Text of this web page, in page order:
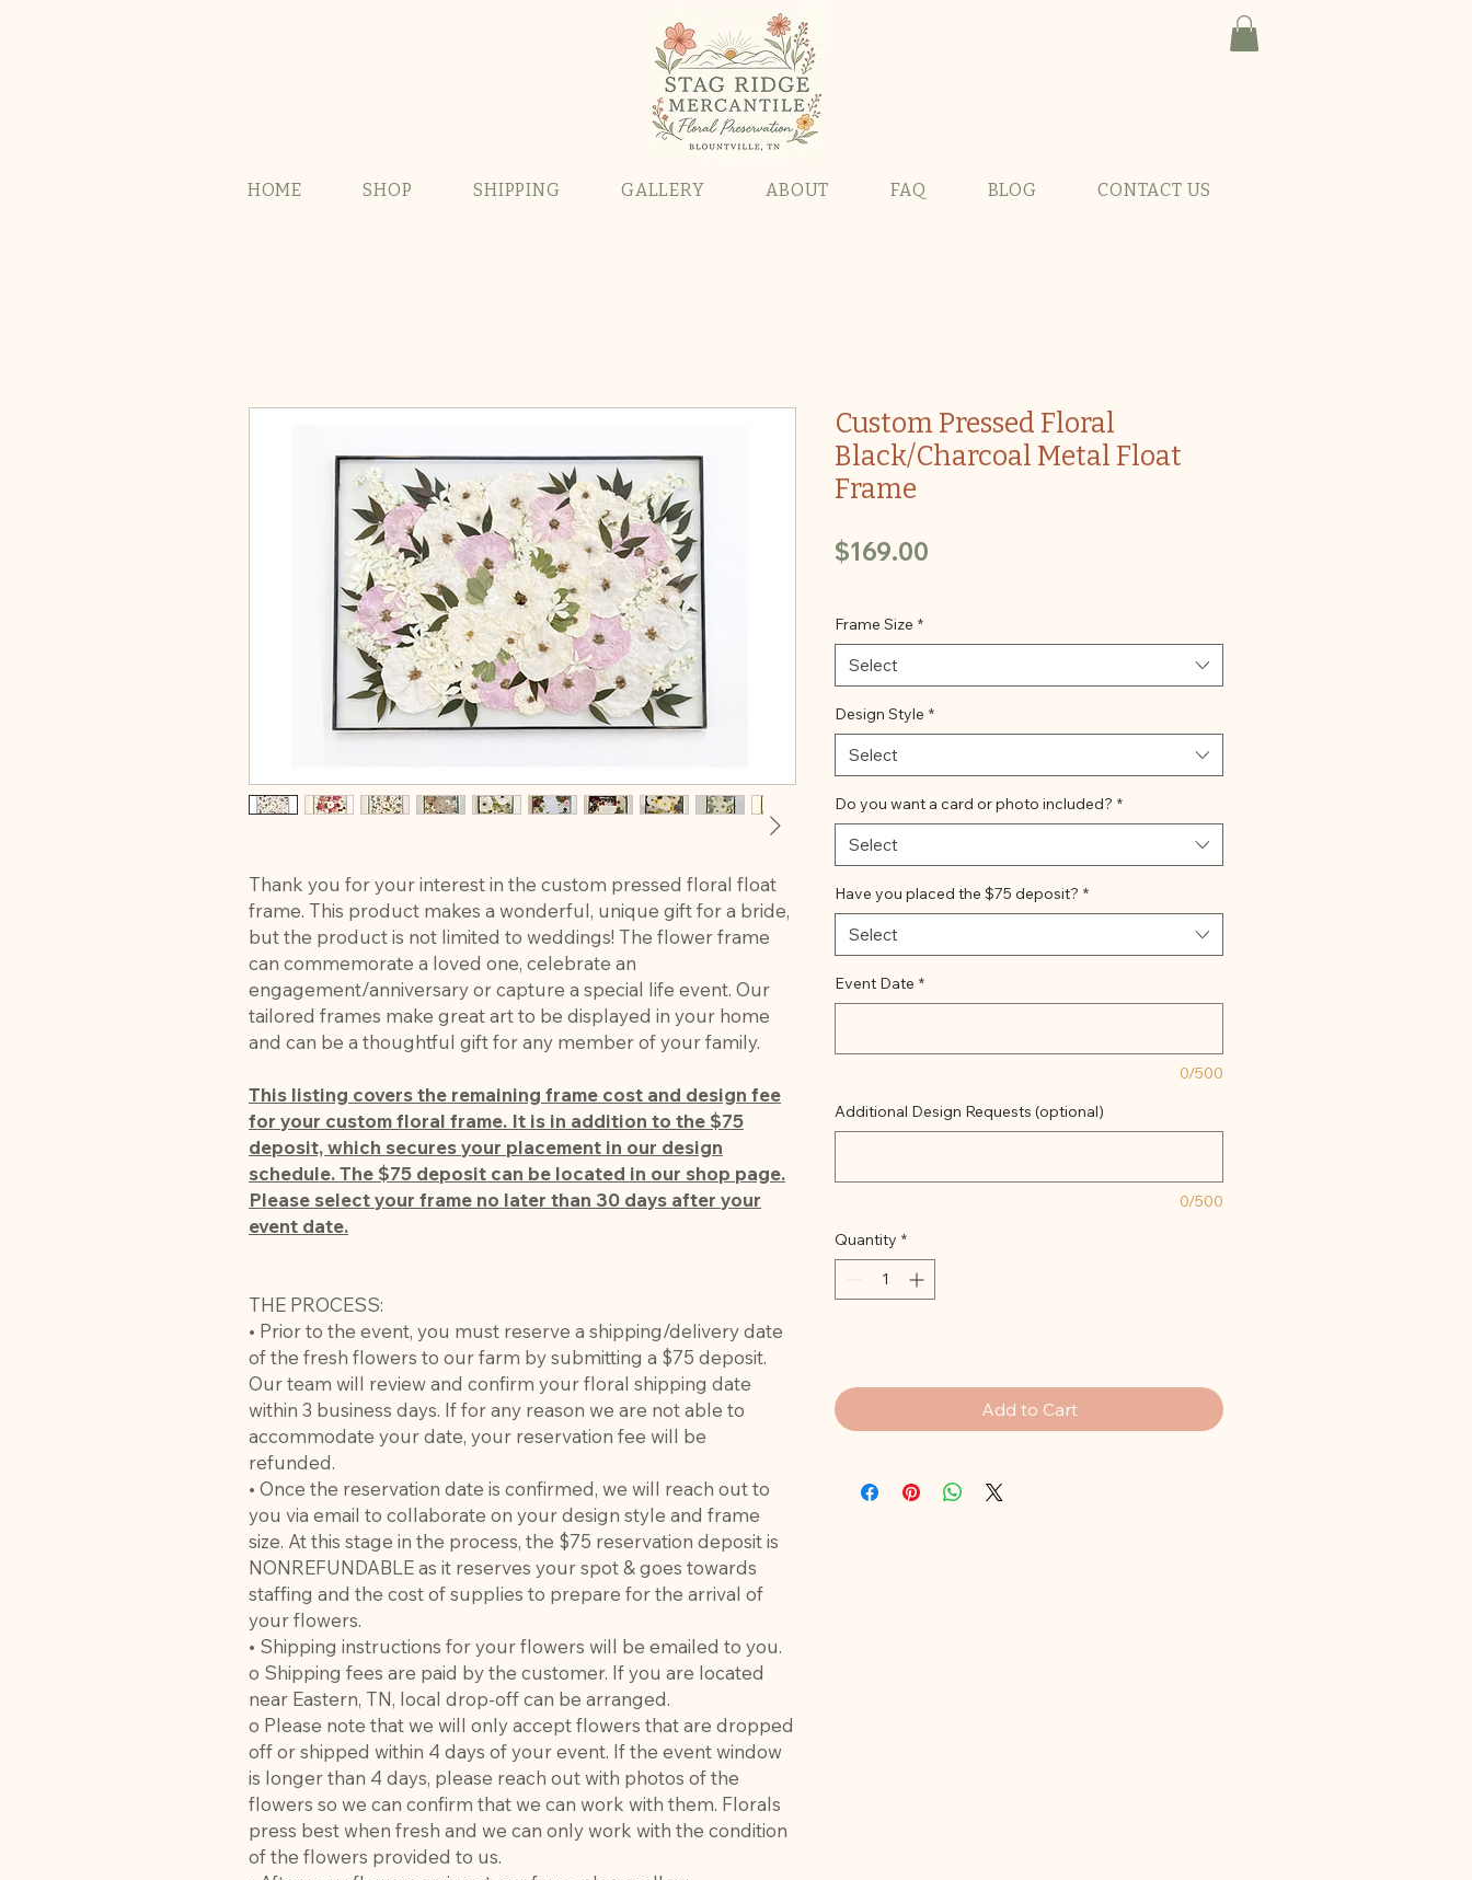
HOME SHOP SHIPPING GALLERY ABOUT FAQ BLOG CONTACT US
Thank you for your interest in the custom pressed floral float
frame. This product makes a wonderful, unique gift for a bride,
but the product is not limited to weddings! The flower frame
can commemorate a loved one, celebrate an
engagement/anniversary or capture a special life event. Our
tailored frames make great art to be displayed in your home
and can be a thoughtful gift for any member of your family.
This listing covers the remaining frame cost and design fee
for your custom floral frame. It is in addition to the $75
deposit, which secures your placement in our design
schedule. The $75 deposit can be located in our shop page.
Please select your frame no later than 30 days after your
event date.
THE PROCESS:
• Prior to the event, you must reserve a shipping/delivery date
of the fresh flowers to our farm by submitting a $75 deposit.
Our team will review and confirm your floral shipping date
within 3 business days. If for any reason we are not able to
accommodate your date, your reservation fee will be
refunded.
• Once the reservation date is confirmed, we will reach out to
you via email to collaborate on your design style and frame
size. At this stage in the process, the $75 reservation deposit is
NONREFUNDABLE as it reserves your spot & goes towards
staffing and the cost of supplies to prepare for the arrival of
your flowers.
• Shipping instructions for your flowers will be emailed to you.
o Shipping fees are paid by the customer. If you are located
near Eastern, TN, local drop-off can be arranged.
o Please note that we will only accept flowers that are dropped
off or shipped within 4 days of your event. If the event window
is longer than 4 days, please reach out with photos of the
flowers so we can confirm that we can work with them. Florals
press best when fresh and we can only work with the condition
of the flowers provided to us.
Custom Pressed Floral
Black/Charcoal Metal Float
Frame
$169.00
Frame Size *
Select
Design Style *
Select
Do you want a card or photo included? *
Select
Have you placed the $75 deposit? *
Select
Event Date *
0/500
Additional Design Requests (optional)
0/500
Quantity *
Add to Cart